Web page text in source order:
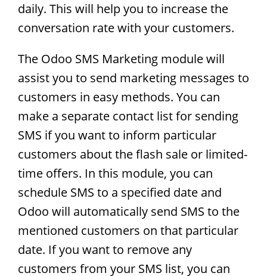
daily. This will help you to increase the
conversation rate with your customers.
The Odoo SMS Marketing module will
assist you to send marketing messages to
customers in easy methods. You can
make a separate contact list for sending
SMS if you want to inform particular
customers about the flash sale or limited-
time offers. In this module, you can
schedule SMS to a specified date and
Odoo will automatically send SMS to the
mentioned customers on that particular
date. If you want to remove any
customers from your SMS list, you can